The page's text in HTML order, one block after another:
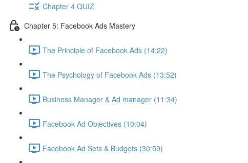
Chapter 4 QUIZ
Chapter 5: Facebook Ads Mastery
The Principle of Facebook Ads (14:22)
The Psychology of Facebook Ads (13:52)
Business Manager & Ad manager (11:34)
Facebook Ad Objectives (10:04)
Facebook Ad Sets & Budgets (30:59)